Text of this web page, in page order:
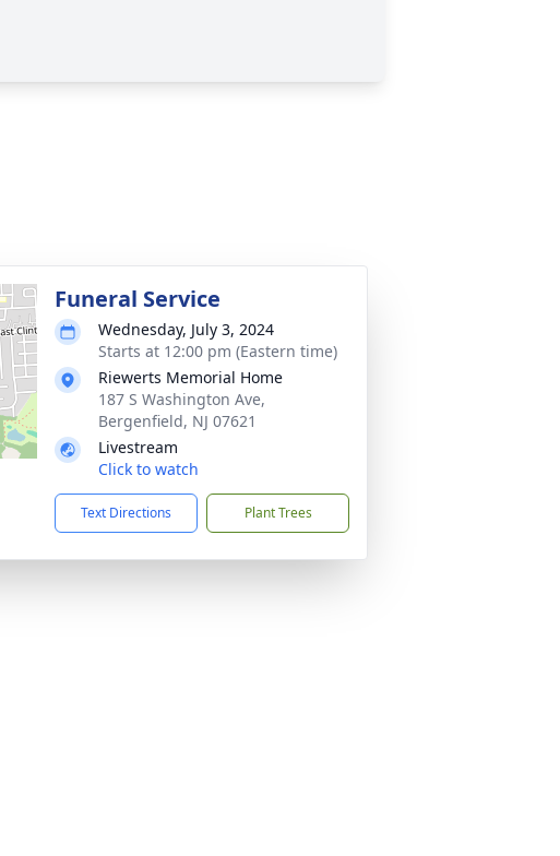
Funeral Service
Wednesday, July 3, 2024
Starts at 12:00 pm (Eastern time)
Riewerts Memorial Home
187 S Washington Ave,
Bergenfield, NJ 07621
Livestream
Click to watch
Text Directions Plant Trees